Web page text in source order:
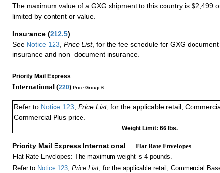
The maximum value of a GXG shipment to this country is $2,499
limited by content or value.
Insurance (212.5)
See Notice 123 Price List, for the fee schedule for GXG
insurance and non–document insurance.
Priority Mail Express
International (220) Price Group 6
Refer to Notice 123, Price List, for the applicable retail,
Commercial Plus price.
Weight Limit: 66 lbs.
Priority Mail Express International — Flat Rate Envelopes
Flat Rate Envelopes: The maximum weight is 4 pounds.
Refer to Notice 123, Price List, for the applicable retail, Commercial